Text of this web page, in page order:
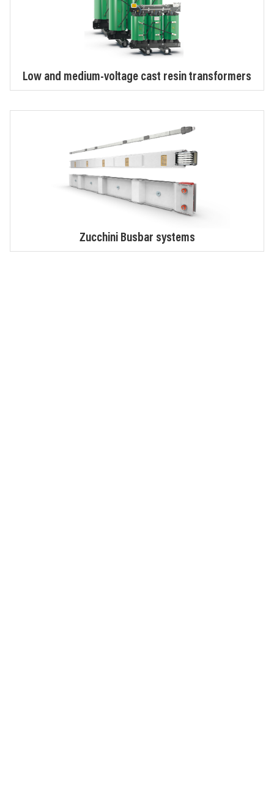
Low and medium-voltage cast resin transformers
Zucchini Busbar systems